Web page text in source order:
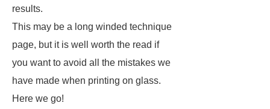
results.
This may be a long winded technique
page, but it is well worth the read if
you want to avoid all the mistakes we
have made when printing on glass.
Here we go!